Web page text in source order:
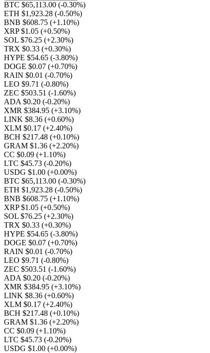
BTC $65,113.00 (-0.30%)
ETH $1,923.28 (-0.50%)
BNB $608.75 (+1.10%)
XRP $1.05 (+0.50%)
SOL $76.25 (+2.30%)
TRX $0.33 (+0.30%)
HYPE $54.65 (-3.80%)
DOGE $0.07 (+0.70%)
RAIN $0.01 (-0.70%)
LEO $9.71 (-0.80%)
ZEC $503.51 (-1.60%)
ADA $0.20 (-0.20%)
XMR $384.95 (+3.10%)
LINK $8.36 (+0.60%)
XLM $0.17 (+2.40%)
BCH $217.48 (+0.10%)
GRAM $1.36 (+2.20%)
CC $0.09 (+1.10%)
LTC $45.73 (-0.20%)
USDG $1.00 (+0.00%)
BTC $65,113.00 (-0.30%)
ETH $1,923.28 (-0.50%)
BNB $608.75 (+1.10%)
XRP $1.05 (+0.50%)
SOL $76.25 (+2.30%)
TRX $0.33 (+0.30%)
HYPE $54.65 (-3.80%)
DOGE $0.07 (+0.70%)
RAIN $0.01 (-0.70%)
LEO $9.71 (-0.80%)
ZEC $503.51 (-1.60%)
ADA $0.20 (-0.20%)
XMR $384.95 (+3.10%)
LINK $8.36 (+0.60%)
XLM $0.17 (+2.40%)
BCH $217.48 (+0.10%)
GRAM $1.36 (+2.20%)
CC $0.09 (+1.10%)
LTC $45.73 (-0.20%)
USDG $1.00 (+0.00%)